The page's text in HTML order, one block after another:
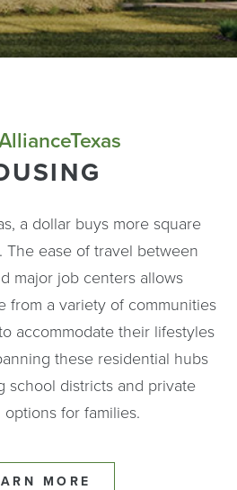
a dollar buys more square
The ease of travel between
major job centers allows
from a variety of communities
accommodate their lifestyles
these residential hubs
school districts and private
for families.
MORE